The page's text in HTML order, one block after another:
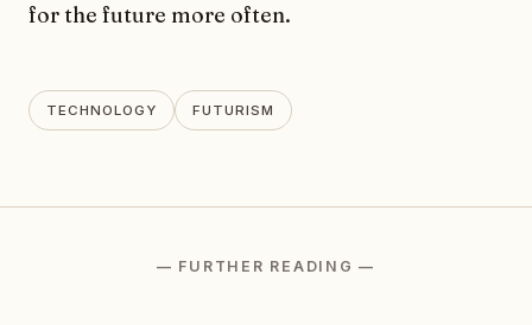
for the future more often.
TECHNOLOGY FUTURISM
— FURTHER READING —